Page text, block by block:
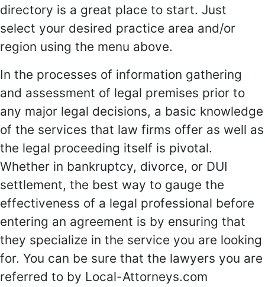
directory is a great place to start. Just
select your desired practice area and/or
region using the menu above.
In the processes of information gathering
and assessment of legal premises prior to
any major legal decisions, a basic knowledge
of the services that law firms offer as well as
the legal proceeding itself is pivotal.
Whether in bankruptcy, divorce, or DUI
settlement, the best way to gauge the
effectiveness of a legal professional before
entering an agreement is by ensuring that
they specialize in the service you are looking
for. You can be sure that the lawyers you are
referred to by Local-Attorneys.com